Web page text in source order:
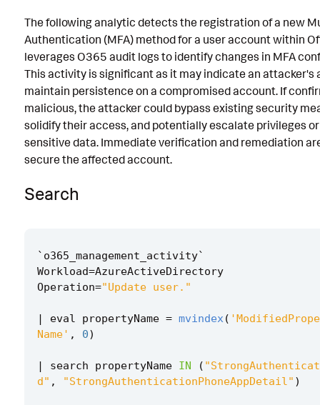
Known False Positives
Associated Analytic Story
Finding
References
Detection Testing
The following analytic detects the registration of a new
Authentication (MFA) method for a user account within
leverages O365 audit logs to identify changes in MFA
This activity is significant as it may indicate an attacker's
maintain persistence on a compromised account. If
malicious, the attacker could bypass existing security
solidify their access, and potentially escalate privileges
sensitive data. Immediate verification and remediation
secure the affected account.
Search
` o365_management_activity`
Workload=AzureActiveDirectory
Operation="Update user."
| eval propertyName = mvindex(
Name' , 0)
| search propertyName IN (
d" , "StrongAuthenticationPhoneAppDetail" )